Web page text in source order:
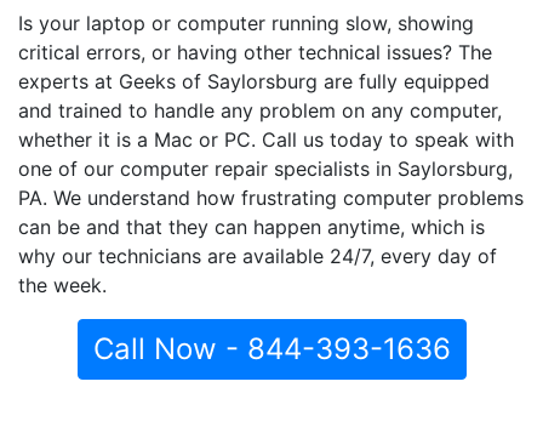
Is your laptop or computer running slow, showing
critical errors, or having other technical issues? The
experts at Geeks of Saylorsburg are fully equipped
and trained to handle any problem on any computer,
whether it is a Mac or PC. Call us today to speak with
one of our computer repair specialists in Saylorsburg,
PA. We understand how frustrating computer problems
can be and that they can happen anytime, which is
why our technicians are available 24/7, every day of
the week.
Call Now - 844-393-1636